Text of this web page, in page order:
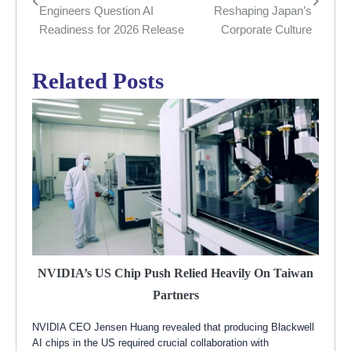
navigation
Engineers Question AI
Readiness for 2026 Release
Reshaping Japan’s
Corporate Culture
Related Posts
NVIDIA’s US Chip Push Relied Heavily On Taiwan
Partners
NVIDIA CEO Jensen Huang revealed that producing Blackwell
AI chips in the US required crucial collaboration with